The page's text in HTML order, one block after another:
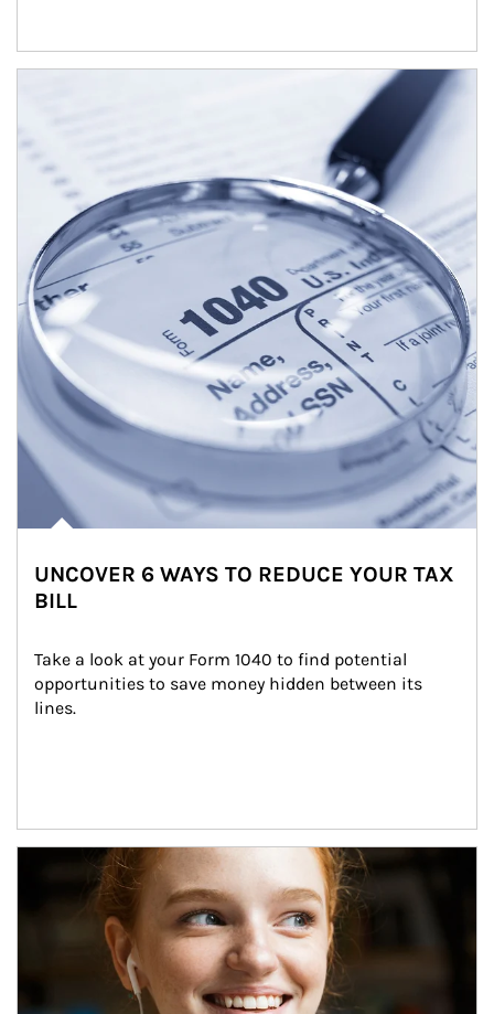
UNCOVER 6 WAYS TO REDUCE YOUR TAX
BILL
Take a look at your Form 1040 to find potential
opportunities to save money hidden between its
lines.
Article Image